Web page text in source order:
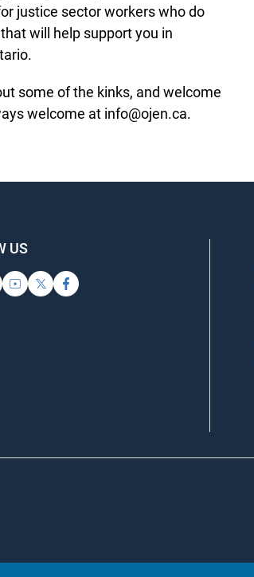
justice sector workers who do
will help support you in
some of the kinks, and welcome
welcome at info@ojen.ca.
US